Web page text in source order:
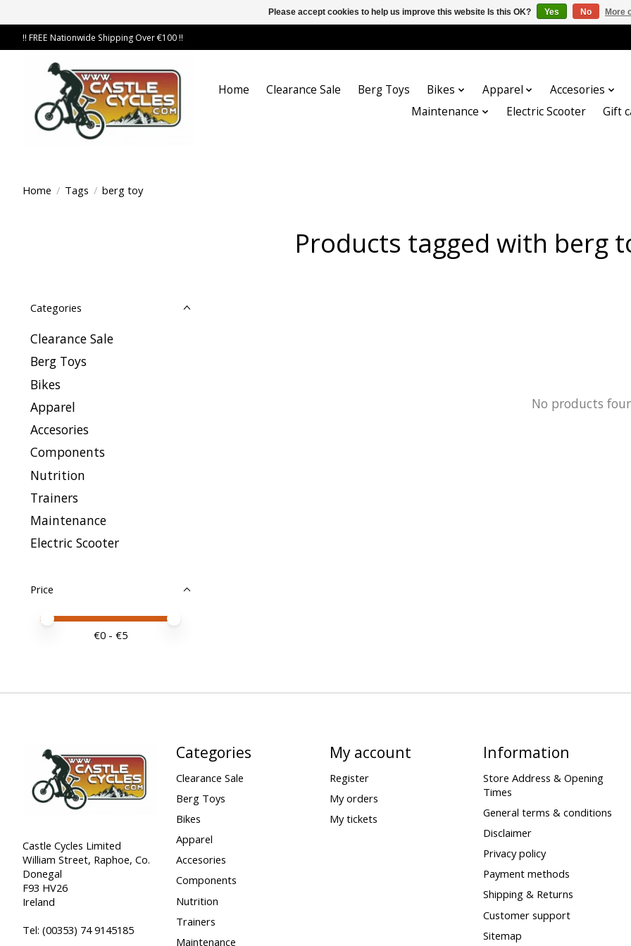
!! FREE Nationwide Shipping Over €100 !!
Home Clearance Sale Berg Toys Bikes Apparel
Accesories
Maintenance
Electric Scooter Gift
Home / Tags / berg toy
Products tagged with berg
Categories
Clearance Sale
Berg Toys
Bikes
Apparel
Accesories
Components
Nutrition
Trainers
Maintenance
Electric Scooter
Price
Price minimum value
Price maximum value
€0 - €5
No products
Castle Cycles Limited
William Street, Raphoe, Co.
Donegal
F93 HV26
Ireland
Tel: (00353) 74 9145185
Categories
Clearance Sale
Berg Toys
Bikes
Apparel
Accesories
Components
Nutrition
Trainers
Maintenance
My account
Register
My orders
My tickets
Information
Store Address & Opening
Times
General terms & conditions
Disclaimer
Privacy policy
Payment methods
Shipping & Returns
Customer support
Sitemap
Please accept cookies to help us improve this website Is this OK? Yes No More